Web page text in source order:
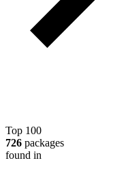
Top 100
726 packages
found in